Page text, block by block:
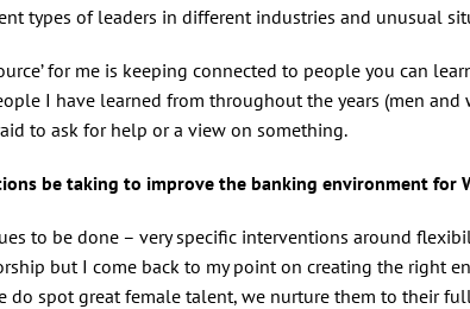
types of leaders in different industries and unusual
for me is keeping connected to people you can
I have learned from throughout the years (men
to ask for help or a view on something.
be taking to improve the banking environment for
to be done – very specific interventions around
but I come back to my point on creating the right
do spot great female talent, we nurture them to their